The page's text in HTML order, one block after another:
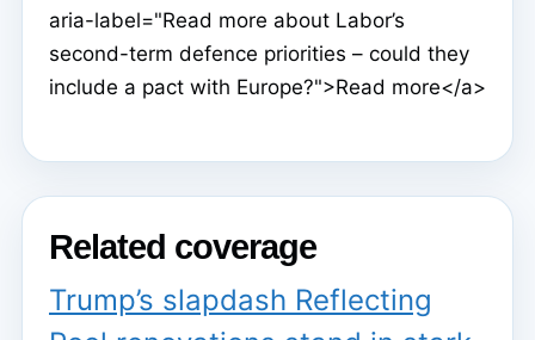
aria-label="Read more about Labor’s
second-term defence priorities – could they
include a pact with Europe?">Read more</a>
Related coverage
Trump’s slapdash Reflecting